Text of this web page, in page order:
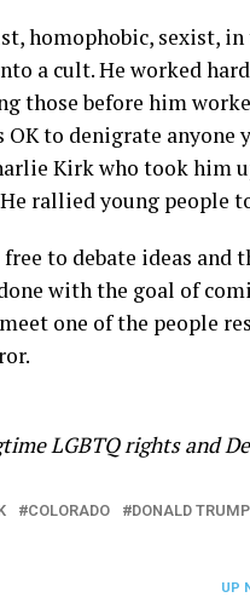
homophobic, sexist,
a cult. He worked
those before him
OK to denigrate
Kirk who took him
rallied young people
to debate ideas
with the goal of
one of the people
LGBTQ rights and
COLORADO DONALD TRUMP
UP